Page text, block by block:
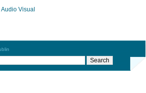
Audio Visual